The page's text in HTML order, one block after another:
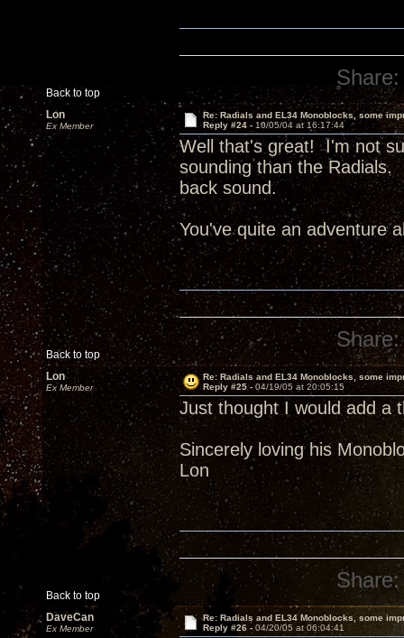
Back to top
Share:
Lon
Ex Member
Re: Radials and EL34 Monoblocks, some
Reply #24 - 10/05/04 at 16:17:44
Well that's great! I'm not
sounding than the Radials.
back sound.
You've quite an adventure
Back to top
Share:
Lon
Ex Member
Re: Radials and EL34 Monoblocks, some
Reply #25 - 04/19/05 at 20:05:15
Just thought I would add a
Sincerely loving his
Lon
Back to top
Share:
DaveCan
Ex Member
Re: Radials and EL34 Monoblocks, some
Reply #26 -04/20/05 at 06:04:41